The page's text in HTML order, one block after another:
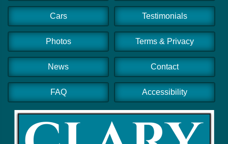
Cars
Photos
News
FAQ
Testimonials
Terms & Privacy
Contact
Accessibility